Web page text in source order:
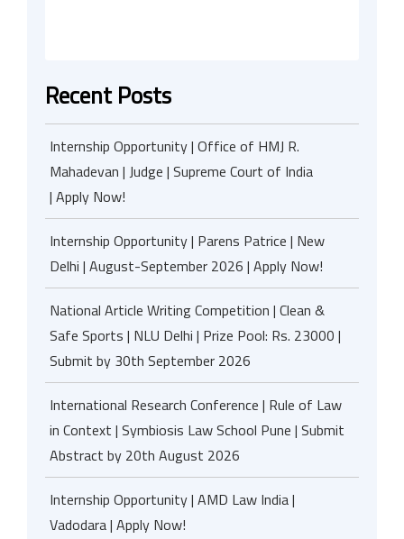
Recent Posts
Internship Opportunity | Office of HMJ R.
Mahadevan | Judge | Supreme Court of India
| Apply Now!
Internship Opportunity | Parens Patrice | New
Delhi | August-September 2026 | Apply Now!
National Article Writing Competition | Clean &
Safe Sports | NLU Delhi | Prize Pool: Rs. 23000 |
Submit by 30th September 2026
International Research Conference | Rule of Law
in Context | Symbiosis Law School Pune | Submit
Abstract by 20th August 2026
Internship Opportunity | AMD Law India |
Vadodara | Apply Now!